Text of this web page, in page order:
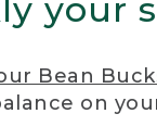
your
Bean
on